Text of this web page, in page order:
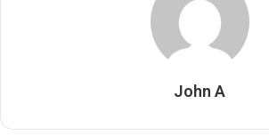
John A